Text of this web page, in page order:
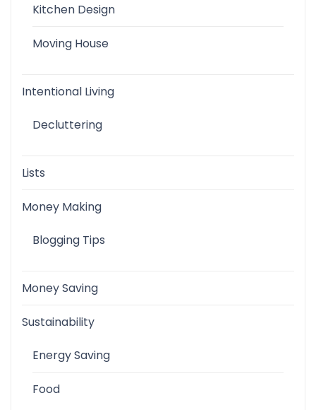
Kitchen Design
Moving House
Intentional Living
Decluttering
Lists
Money Making
Blogging Tips
Money Saving
Sustainability
Energy Saving
Food